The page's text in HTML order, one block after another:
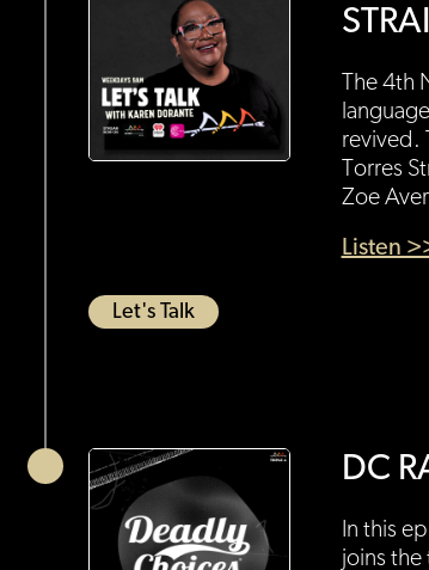
The 4th
revived.
Torres
Zoe
Listen
Let's Talk
DC
In this
joins the